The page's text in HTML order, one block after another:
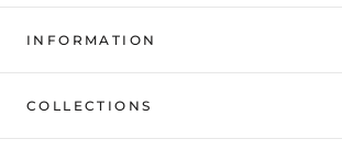
INFORMATION
COLLECTIONS